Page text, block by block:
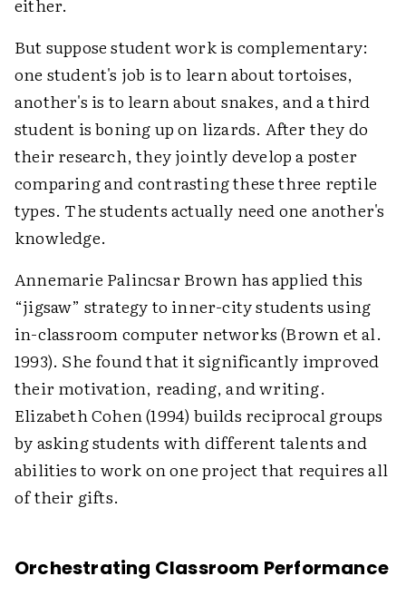
either.
But suppose student work is complementary:
one student's job is to learn about tortoises,
another's is to learn about snakes, and a third
student is boning up on lizards. After they do
their research, they jointly develop a poster
comparing and contrasting these three reptile
types. The students actually need one another's
knowledge.
Annemarie Palincsar Brown has applied this
“jigsaw” strategy to inner-city students using
in-classroom computer networks (Brown et al.
1993). She found that it significantly improved
their motivation, reading, and writing.
Elizabeth Cohen (1994) builds reciprocal groups
by asking students with different talents and
abilities to work on one project that requires all
of their gifts.
Orchestrating Classroom Performance